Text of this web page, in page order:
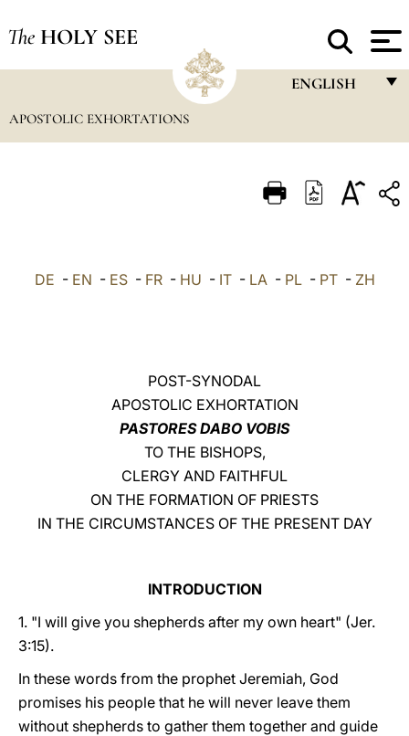
The HOLY SEE
ENGLISH
ITALIANO
中文
APOSTOLIC EXHORTATIONS
DE - EN - ES- FR- HU - IT- LA- PL- PT- ZH
POST-SYNODAL
APOSTOLIC EXHORTATION
PASTORES DABO VOBIS
TO THE BISHOPS,
CLERGY AND FAITHFUL
ON THE FORMATION OF PRIESTS
IN THE CIRCUMSTANCES OF THE PRESENT DAY
INTRODUCTION
1. "I will give you shepherds after my own heart" (Jer.
3:15).
In these words from the prophet Jeremiah, God
promises his people that he will never leave them
without shepherds to gather them together and guide